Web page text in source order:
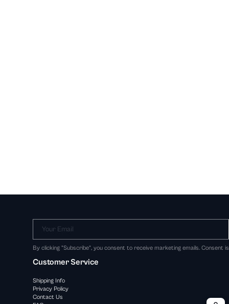
Your Email
By clicking "Subscribe", you consent to receive marketing emails. Consent
Customer Service
Shipping Info
Privacy Policy
Contact Us